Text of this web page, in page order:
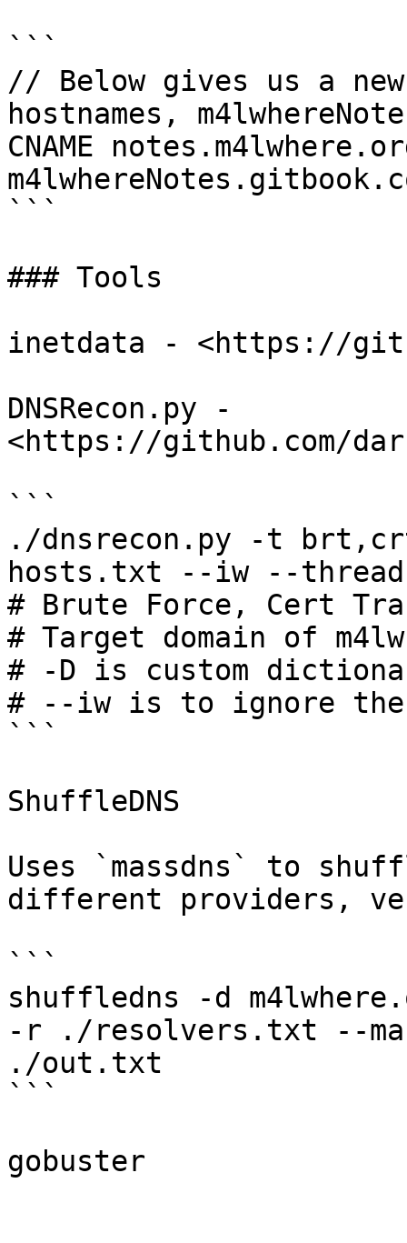
```
// Below gives us a
hostnames,
CNAME
```
### Tools
inetdata - <https://
DNSRecon.py -
<https://github.com/
```
./dnsrecon.py -t
hosts.txt --iw --
# Brute Force, Cert
# Target domain of
# -D is custom
# --iw is to ignore the
```
ShuffleDNS
Uses `massdns` to
different providers,
```
shuffledns -d
-r ./resolvers.txt --
./out.txt
```